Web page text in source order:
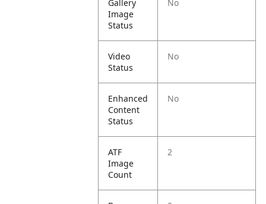
Gallery
Image
Status
No
Video
Status
No
Enhanced
Content
Status
No
ATF
Image
Count
2